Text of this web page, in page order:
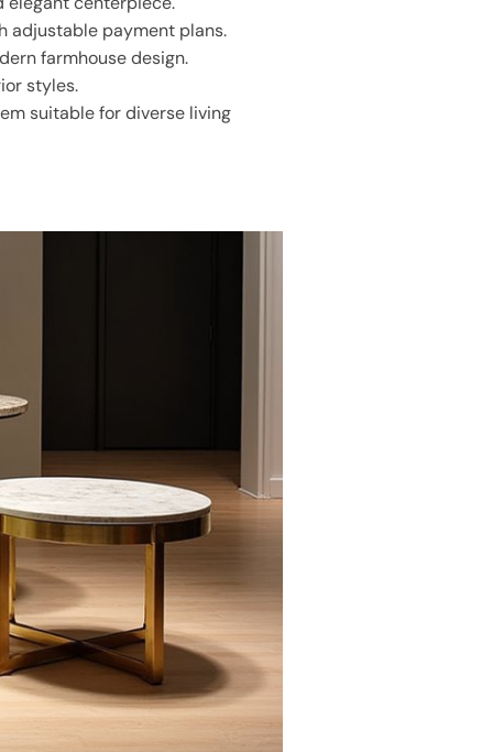
adjustable payment plans.
farmhouse design.
styles.
suitable for diverse living